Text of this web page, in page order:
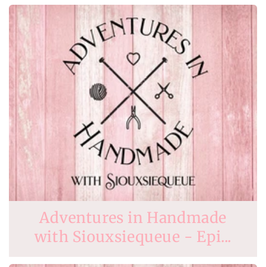
Adventures in Handmade
with Siouxsiequeue - Epi...